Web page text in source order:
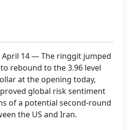
April 14 — The ringgit jumped
rebound to the 3.96 level
at the opening today,
global risk sentiment
of a potential second-round
the US and Iran.